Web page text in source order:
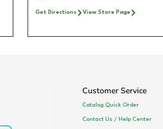
Get Directions View Store Page
Customer Service
Catalog Quick Order
Contact Us / Help Center